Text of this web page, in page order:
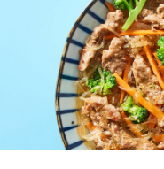
Statement